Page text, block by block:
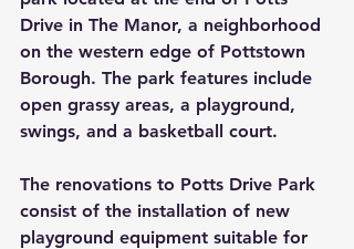
Drive in The Manor, a neighborhood
on the western edge of Pottstown
Borough. The park features include
open grassy areas, a playground,
swings, and a basketball court.
The renovations to Potts Drive Park
consist of the installation of new
playground equipment suitable for